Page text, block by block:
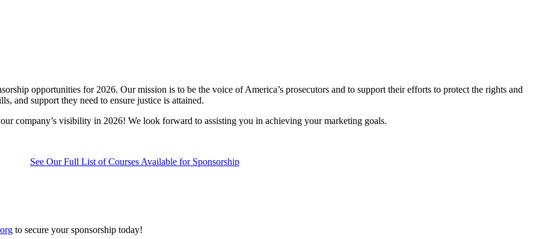
opportunities for 2026. Our mission is to be the voice of America’s prosecutors and to support their efforts to protect the rights and
and support they need to ensure justice is attained.
company’s visibility in 2026! We look forward to assisting you in achieving your marketing goals.
See Our Full List of Courses Available for Sponsorship
to secure your sponsorship today!